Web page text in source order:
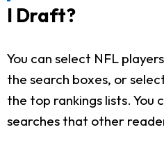
I Draft?
You can select NFL
the search boxes, or
the top rankings lists. You
searches that other